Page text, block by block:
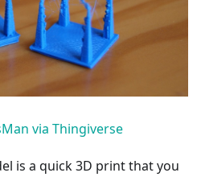
via Thingiverse
is a quick 3D print that you